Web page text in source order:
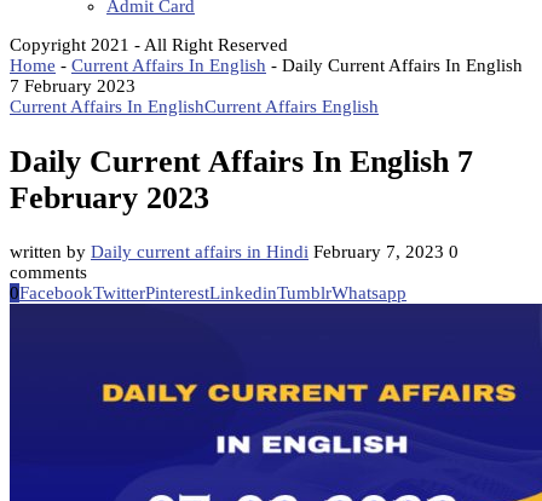
Admit Card
Copyright 2021 - All Right Reserved
Home - Current Affairs In English - Daily Current Affairs In English
7 February 2023
Current Affairs In EnglishCurrent Affairs English
Daily Current Affairs In English 7
February 2023
written by Daily current affairs in Hindi February 7, 2023 0
comments
0FacebookTwitterPinterestLinkedinTumblrWhatsapp